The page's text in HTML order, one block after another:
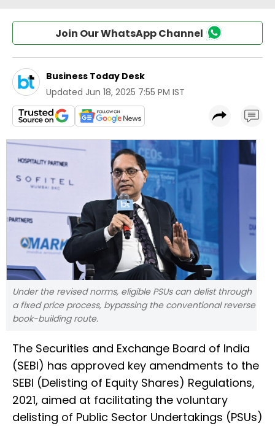
Join Our WhatsApp Channel
Business Today Desk
Updated Jun 18, 2025 7:55 PM IST
Under the revised norms, eligible PSUs can delist through
a fixed price process, bypassing the conventional reverse
book-building route.
The Securities and Exchange Board of India
(SEBI) has approved key amendments to the
SEBI (Delisting of Equity Shares) Regulations,
2021, aimed at facilitating the voluntary
delisting of Public Sector Undertakings (PSUs)